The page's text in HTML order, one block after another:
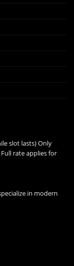
slot lasts) Only
rate applies for
in modern